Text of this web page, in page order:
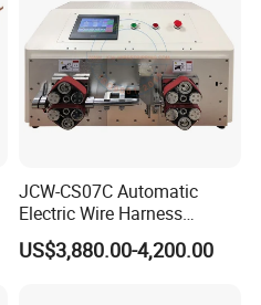
JCW-CS07C Automatic
Electric Wire Harness
Process Equipment 16mm
O. D. Battery Heavy-Duty
US$3,880.00-4,200.00